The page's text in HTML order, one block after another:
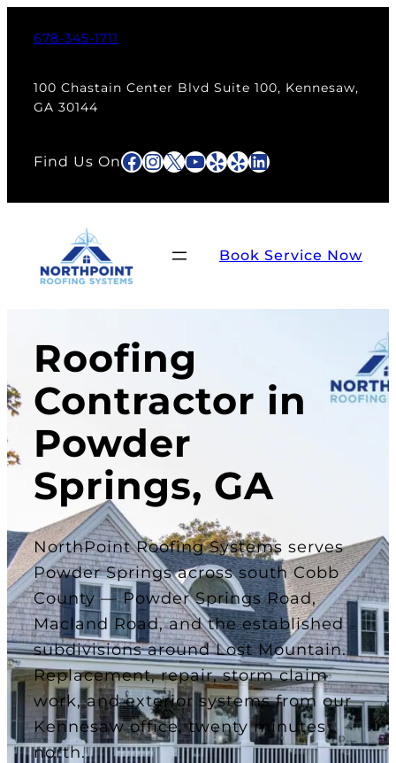
678-345-1711
100 Chastain Center Blvd Suite 100, Kennesaw,
GA 30144
Find Us OnFacebook
Instagram
X YouTube
Yelp
YelpLinkedIn
Book Service Now
Roofing
Contractor in
Powder
Springs, GA
NorthPoint Roofing Systems serves
Powder Springs across south Cobb
County — Powder Springs Road,
Macland Road, and the established
subdivisions around Lost Mountain.
Replacement, repair, storm claim
work, and exterior systems from our
Kennesaw office, twenty minutes
north.